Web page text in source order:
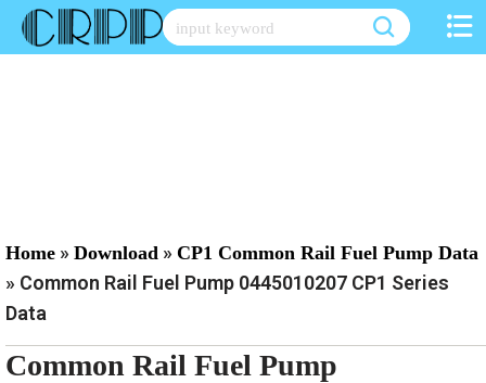
Skip
Home » Download » CP1 Common Rail Fuel Pump Data
» Common Rail Fuel Pump 0445010207 CP1 Series
Data
Common Rail Fuel Pump